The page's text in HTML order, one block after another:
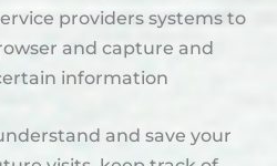
providers systems to
and capture and
information
and save your